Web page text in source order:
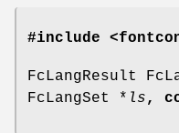
#include
FcLangResult
FcLangSet * ls,